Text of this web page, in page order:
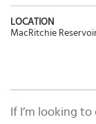
LOCATION
MacRitchie
If I’m looking